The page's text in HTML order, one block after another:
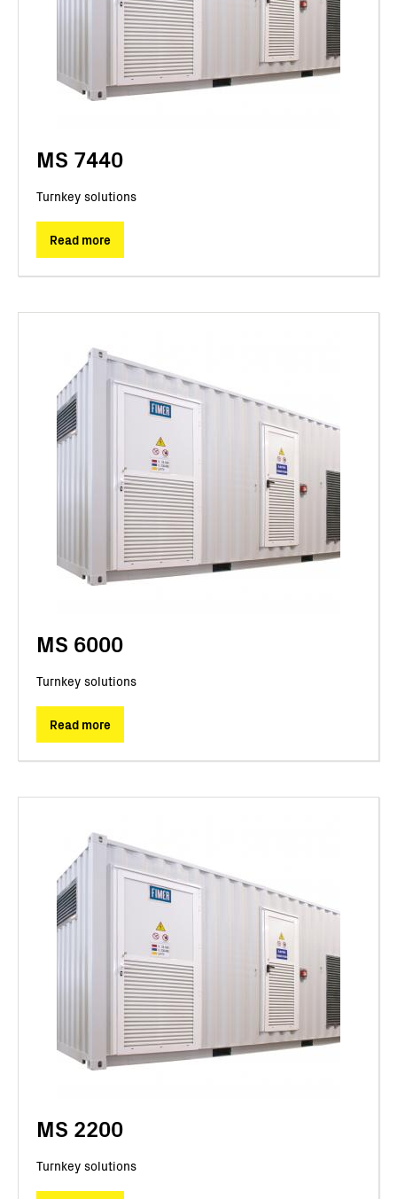
MS 7440
Turnkey solutions
Read more
MS 6000
Turnkey solutions
Read more
MS 2200
Turnkey solutions